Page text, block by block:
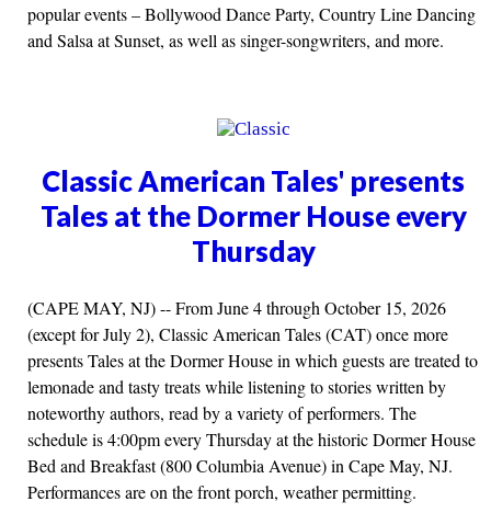
popular events – Bollywood Dance Party, Country Line Dancing
and Salsa at Sunset, as well as singer-songwriters, and more.
Classic American Tales' presents
Tales at the Dormer House every
Thursday
(CAPE MAY, NJ) -- From June 4 through October 15, 2026
(except for July 2), Classic American Tales (CAT) once more
presents Tales at the Dormer House in which guests are treated to
lemonade and tasty treats while listening to stories written by
noteworthy authors, read by a variety of performers. The
schedule is 4:00pm every Thursday at the historic Dormer House
Bed and Breakfast (800 Columbia Avenue) in Cape May, NJ.
Performances are on the front porch, weather permitting.